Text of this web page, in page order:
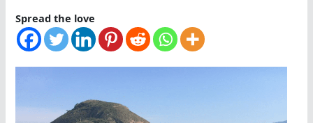
Spread the love